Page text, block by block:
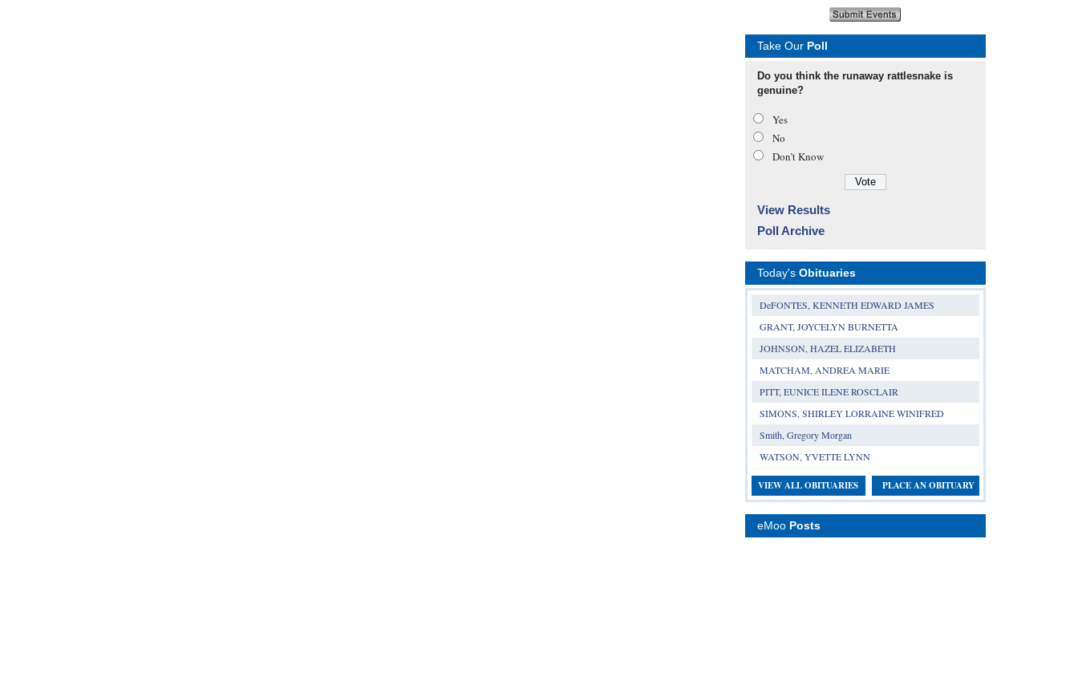
Take Our Poll
Do you think the runaway rattlesnake is
genuine?
Yes
No
Don’t Know
View Results
Poll Archive
Today's Obituaries
DeFONTES, KENNETH EDWARD JAMES
GRANT, JOYCELYN BURNETTA
JOHNSON, HAZEL ELIZABETH
MATCHAM, ANDREA MARIE
PITT, EUNICE ILENE ROSCLAIR
SIMONS, SHIRLEY LORRAINE WINIFRED
Smith, Gregory Morgan
WATSON, YVETTE LYNN
VIEW ALL OBITUARIES PLACE AN OBITUARY
eMoo Posts